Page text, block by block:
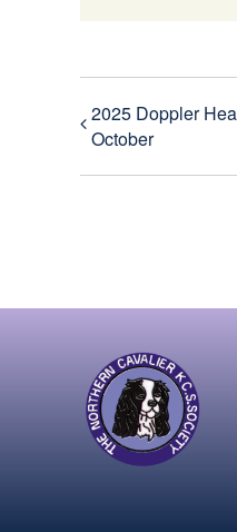
2025 Doppler
October